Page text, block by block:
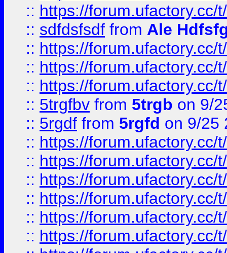
:: https://forum.ufactory.cc/
:: sdfdsfsdf from Ale
:: https://forum.ufactory.cc/
:: https://forum.ufactory.cc/
:: https://forum.ufactory.cc/
:: 5trgfbv from 5trgb on 9/
:: 5rgdf from 5rgfd on 9/25
:: https://forum.ufactory.cc/
:: https://forum.ufactory.cc/
:: https://forum.ufactory.cc/
:: https://forum.ufactory.cc/
:: https://forum.ufactory.cc/
:: https://forum.ufactory.cc/